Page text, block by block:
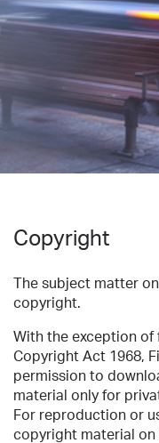
Copyright
The subject matter
copyright.
With the exception
Copyright Act 1968,
permission to
material only for
For reproduction or
copyright material on